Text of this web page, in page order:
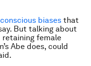
biases that
But talking about
female
Abe does, could